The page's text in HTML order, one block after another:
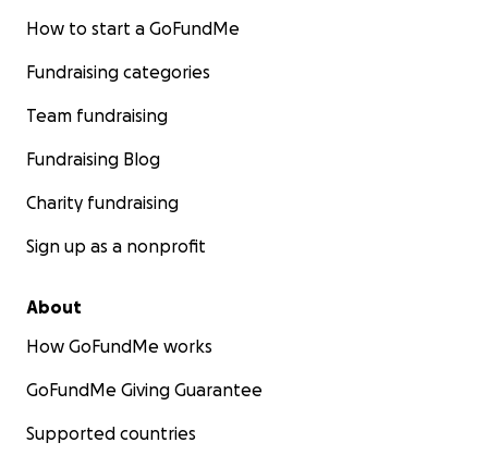
How to start a GoFundMe
Fundraising categories
Team fundraising
Fundraising Blog
Charity fundraising
Sign up as a nonprofit
About
How GoFundMe works
GoFundMe Giving Guarantee
Supported countries